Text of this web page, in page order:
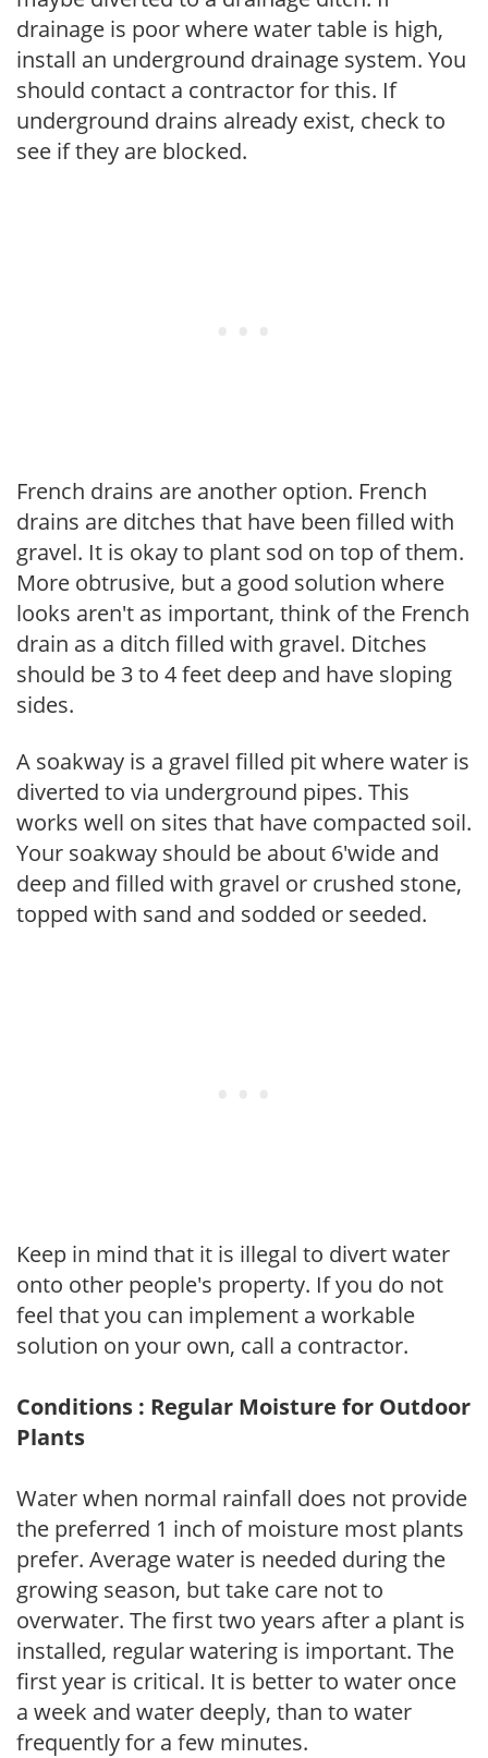
drainage is poor where water table is high,
install an underground drainage system. You
should contact a contractor for this. If
underground drains already exist, check to
see if they are blocked.
French drains are another option. French
drains are ditches that have been filled with
gravel. It is okay to plant sod on top of them.
More obtrusive, but a good solution where
looks aren't as important, think of the French
drain as a ditch filled with gravel. Ditches
should be 3 to 4 feet deep and have sloping
sides.
A soakway is a gravel filled pit where water is
diverted to via underground pipes. This
works well on sites that have compacted soil.
Your soakway should be about 6'wide and
deep and filled with gravel or crushed stone,
topped with sand and sodded or seeded.
Keep in mind that it is illegal to divert water
onto other people's property. If you do not
feel that you can implement a workable
solution on your own, call a contractor.
Conditions : Regular Moisture for Outdoor
Plants
Water when normal rainfall does not provide
the preferred 1 inch of moisture most plants
prefer. Average water is needed during the
growing season, but take care not to
overwater. The first two years after a plant is
installed, regular watering is important. The
first year is critical. It is better to water once
a week and water deeply, than to water
frequently for a few minutes.